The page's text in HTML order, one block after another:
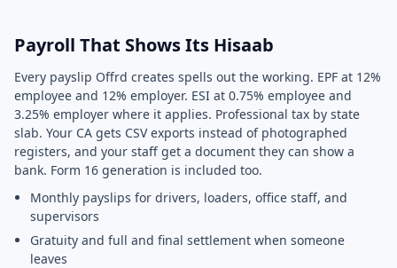
Payroll That Shows Its Hisaab
Every payslip Offrd creates spells out the working. EPF at 12%
employee and 12% employer. ESI at 0.75% employee and
3.25% employer where it applies. Professional tax by state
slab. Your CA gets CSV exports instead of photographed
registers, and your staff get a document they can show a
bank. Form 16 generation is included too.
Monthly payslips for drivers, loaders, office staff, and
supervisors
Gratuity and full and final settlement when someone
leaves